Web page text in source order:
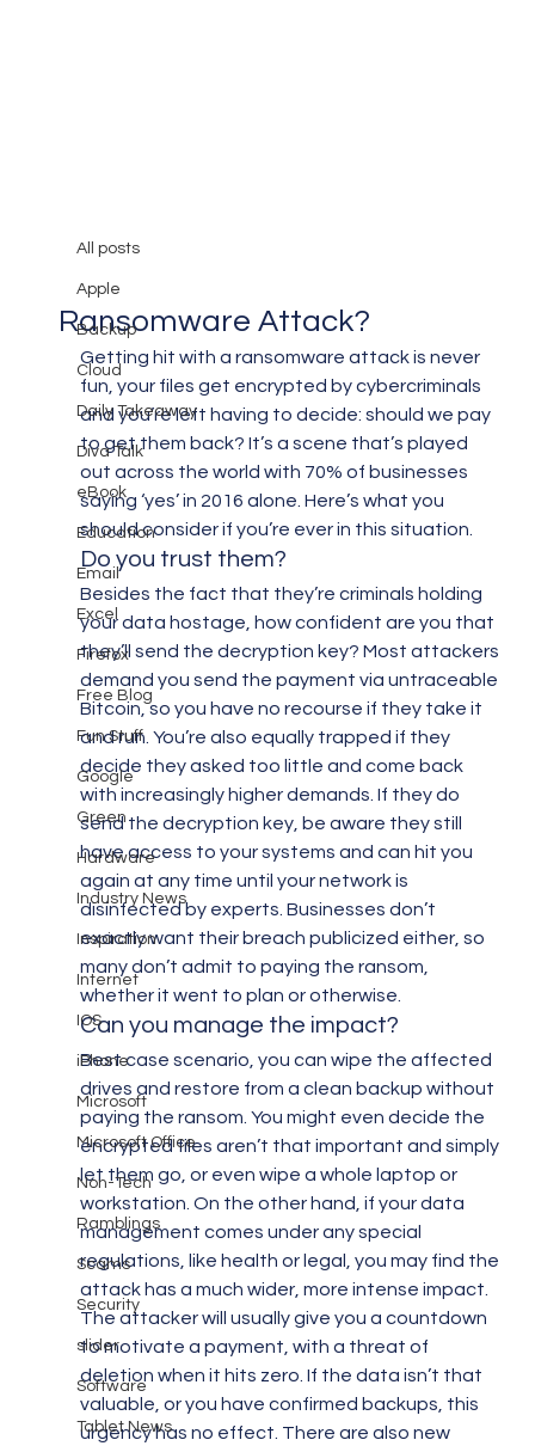
All posts
Apple
Backup
Cloud
Daily Takeaway
Diva Talk
eBook
Education
Email
Excel
Firefox
Free Blog
Fun Stuff
Google
Green
Hardware
Industry News
Inspiration
Internet
IOS
iPhone
Microsoft
Microsoft Office
Non-Tech
Ramblings
Scams
Security
slider
Software
Tablet News
Should You Pay for a
Ransomware Attack?
Getting hit with a ransomware attack is never
fun, your files get encrypted by cybercriminals
and you’re left having to decide: should we pay
to get them back? It’s a scene that’s played
out across the world with 70% of businesses
saying ‘yes’ in 2016 alone. Here’s what you
should consider if you’re ever in this situation.
Do you trust them?
Besides the fact that they’re criminals holding
your data hostage, how confident are you that
they’ll send the decryption key? Most attackers
demand you send the payment via untraceable
Bitcoin, so you have no recourse if they take it
and run. You’re also equally trapped if they
decide they asked too little and come back
with increasingly higher demands. If they do
send the decryption key, be aware they still
have access to your systems and can hit you
again at any time until your network is
disinfected by experts. Businesses don’t
exactly want their breach publicized either, so
many don’t admit to paying the ransom,
whether it went to plan or otherwise.
Can you manage the impact?
Best case scenario, you can wipe the affected
drives and restore from a clean backup without
paying the ransom. You might even decide the
encrypted files aren’t that important and simply
let them go, or even wipe a whole laptop or
workstation. On the other hand, if your data
management comes under any special
regulations, like health or legal, you may find the
attack has a much wider, more intense impact.
The attacker will usually give you a countdown
to motivate a payment, with a threat of
deletion when it hits zero. If the data isn’t that
valuable, or you have confirmed backups, this
urgency has no effect. There are also new